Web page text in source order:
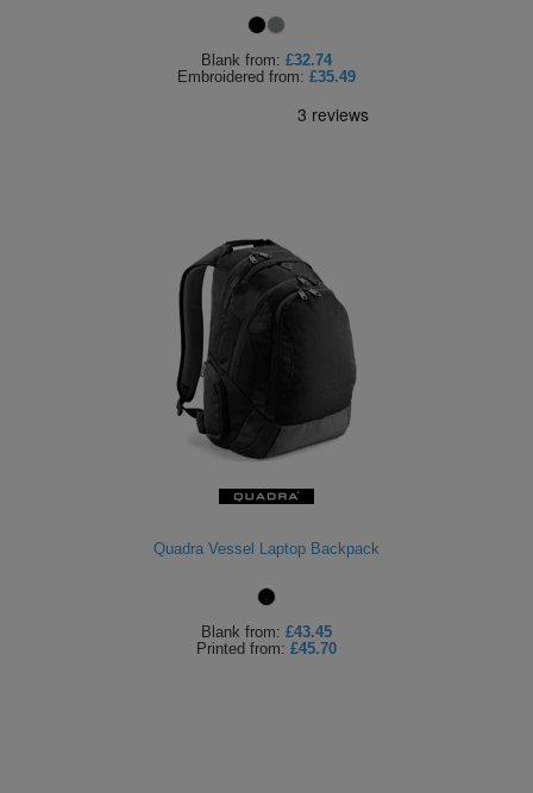
Blank from: £32.74
Embroidered from: £35.49
Quadra Vessel Laptop Backpack
Blank from: £43.45
Printed from: £45.70